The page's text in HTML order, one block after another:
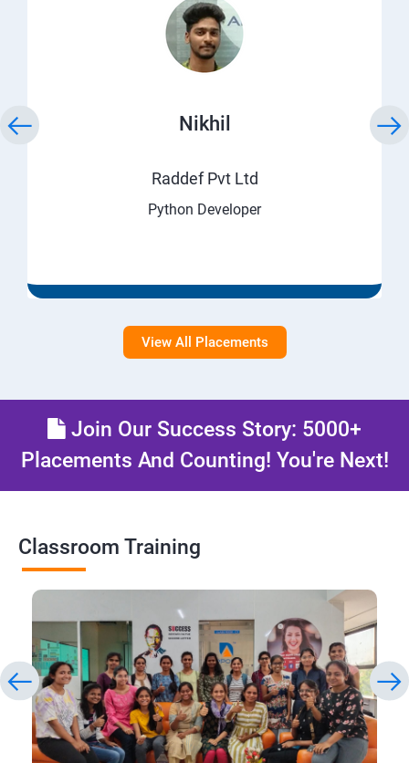
Nikhil
Raddef Pvt Ltd
Python Developer
View All Placements
Join Our Success Story: 5000+
Placements And Counting! You're Next!
Classroom Training